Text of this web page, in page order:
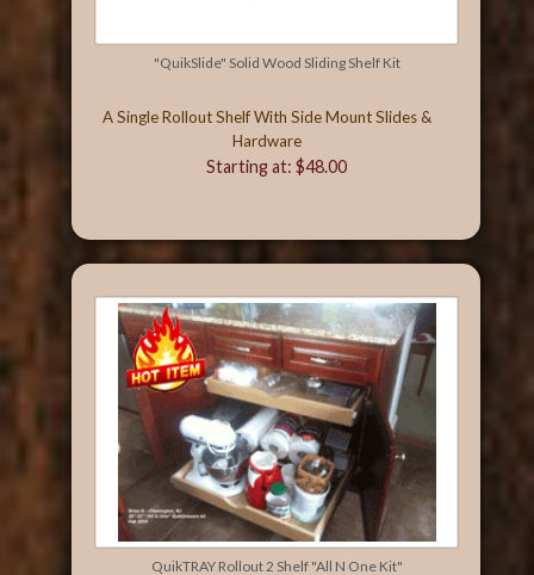
"QuikSlide" Solid Wood Sliding Shelf Kit
A Single Rollout Shelf With Side Mount Slides &
Hardware
Starting at: $48.00
QuikTRAY Rollout 2 Shelf "All N One Kit"